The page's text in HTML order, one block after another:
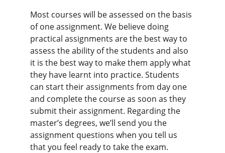
Most courses will be assessed on the basis
of one assignment. We believe doing
practical assignments are the best way to
assess the ability of the students and also
it is the best way to make them apply what
they have learnt into practice. Students
can start their assignments from day one
and complete the course as soon as they
submit their assignment. Regarding the
master’s degrees, we’ll send you the
assignment questions when you tell us
that you feel ready to take the exam.